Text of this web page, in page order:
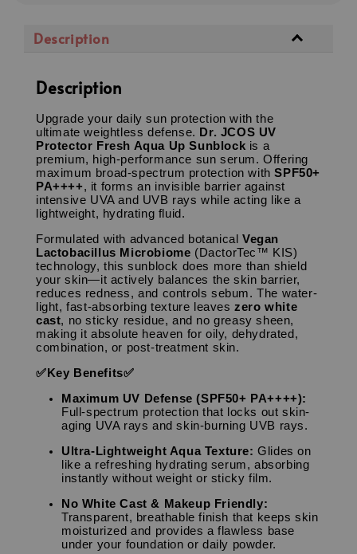
Description
Description
Upgrade your daily sun protection with the
ultimate weightless defense. Dr. JCOS UV
Protector Fresh Aqua Up Sunblock is a
premium, high-performance sun serum.Offering
maximum broad-spectrum protection withSPF50+
PA++++, it forms an invisible barrier against
intensive UVA and UVB rays while acting like a
lightweight, hydrating fluid.
Formulated with advanced botanical Vegan
Lactobacillus Microbiome (DactorTec™ KIS)
technology, this sunblock does more than shield
your skin—it actively balances the skin barrier,
reduces redness, and controls sebum. The water-
light, fast-absorbing texture leaveszero white
cast, no sticky residue, and no greasy sheen,
making it absolute heaven for oily, dehydrated,
combination, or post-treatment skin.
✅Key Benefits✅
Maximum UV Defense (SPF50+ PA++++):
Full-spectrum protection that locks out skin-
aging UVA rays and skin-burning UVB rays.
Ultra-Lightweight Aqua Texture: Glides on
like a refreshing hydrating serum, absorbing
instantly without weight or sticky film.
No White Cast & Makeup Friendly:
Transparent, breathable finish that keeps skin
moisturized and provides a flawless base
under your foundation or daily powder.